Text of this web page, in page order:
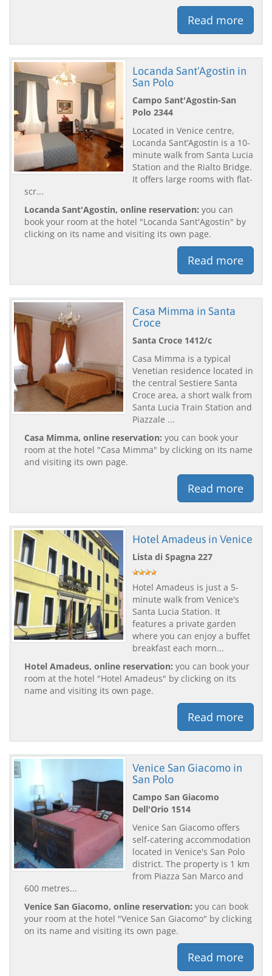
Read more
Locanda Sant'Agostin in
San Polo
Campo Sant'Agostin-San
Polo 2344
Located in Venice centre,
Locanda Sant’Agostin is a 10-
minute walk from Santa Lucia
Station and the Rialto Bridge.
It offers large rooms with flat-
scr...
Locanda Sant'Agostin, online reservation: you can
book your room at the hotel "Locanda Sant'Agostin" by
clicking on its name and visiting its own page.
Read more
Casa Mimma in Santa
Croce
Santa Croce 1412/c
Casa Mimma is a typical
Venetian residence located in
the central Sestiere Santa
Croce area, a short walk from
Santa Lucia Train Station and
Piazzale ...
Casa Mimma, online reservation: you can book your
room at the hotel "Casa Mimma" by clicking on its name
and visiting its own page.
Read more
Hotel Amadeus in Venice
Lista di Spagna 227
Hotel Amadeus is just a 5-
minute walk from Venice's
Santa Lucia Station. It
features a private garden
where you can enjoy a buffet
breakfast each morn...
Hotel Amadeus, online reservation: you can book your
room at the hotel "Hotel Amadeus" by clicking on its
name and visiting its own page.
Read more
Venice San Giacomo in
San Polo
Campo San Giacomo
Dell'Orio 1514
Venice San Giacomo offers
self-catering accommodation
located in Venice's San Polo
district. The property is 1 km
from Piazza San Marco and
600 metres...
Venice San Giacomo, online reservation: you can book
your room at the hotel "Venice San Giacomo" by clicking
on its name and visiting its own page.
Read more